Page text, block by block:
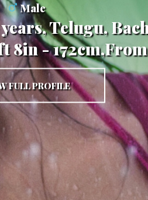
Male
Telugu,
8in -
FULL PROFILE